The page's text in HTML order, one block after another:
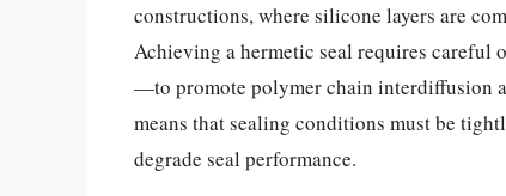
constructions, where silicone layers are
Achieving a hermetic seal requires careful
—to promote polymer chain interdiffusion
means that sealing conditions must be
degrade seal performance.